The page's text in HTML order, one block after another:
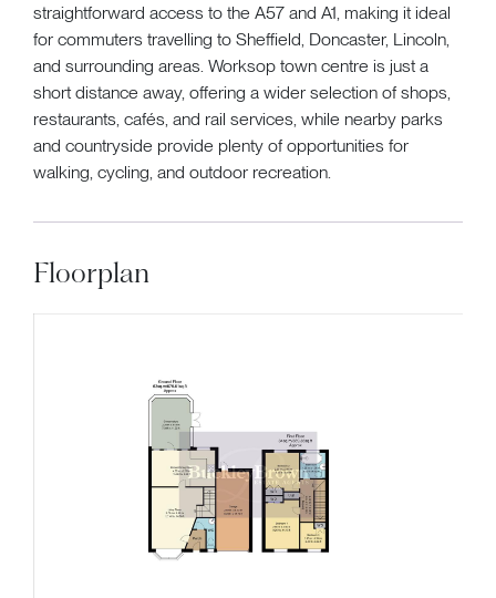
straightforward access to the A57 and A1, making it ideal
for commuters travelling to Sheffield, Doncaster, Lincoln,
and surrounding areas. Worksop town centre is just a
short distance away, offering a wider selection of shops,
restaurants, cafés, and rail services, while nearby parks
and countryside provide plenty of opportunities for
walking, cycling, and outdoor recreation.
Floorplan